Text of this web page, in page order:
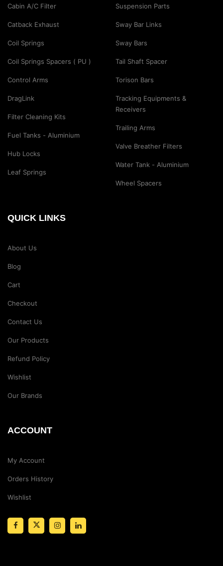
Cabin A/C Filter
Catback Exhaust
Coil Springs
Coil Springs Spacers ( PU )
Control Arms
DragLink
Filter Cleaning Kits
Fuel Tanks - Aluminium
Hub Locks
Leaf Springs
Suspension Parts
Sway Bar Links
Sway Bars
Tail Shaft Spacer
Torison Bars
Tracking Equipments &
Receivers
Trailing Arms
Valve Breather Filters
Water Tank - Aluminium
Wheel Spacers
QUICK LINKS
About Us
Blog
Cart
Checkout
Contact Us
Our Products
Refund Policy
Wishlist
Our Brands
ACCOUNT
My Account
Orders History
Wishlist